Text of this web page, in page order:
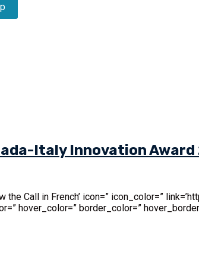
Italy Innovation Award
the Call in French’ icon=” icon_color=”
hover_color=” border_color=”